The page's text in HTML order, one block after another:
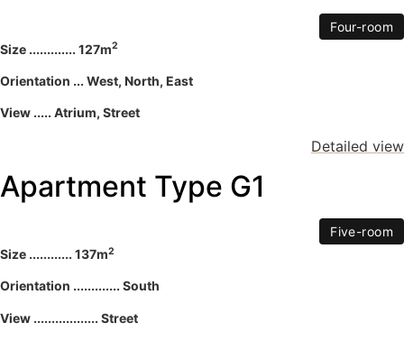
Four-room
Size ............. 127m2
Orientation ... West, North, East
View ..... Atrium, Street
Detailed view
Apartment Type G1
Five-room
Size ............ 137m2
Orientation ............. South
View .................. Street